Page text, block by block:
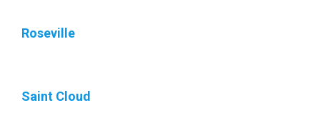
Roseville
Saint Cloud